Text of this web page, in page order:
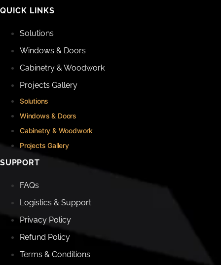
QUICK LINKS
Solutions
Windows & Doors
Cabinetry & Woodwork
Projects Gallery
Solutions
Windows & Doors
Cabinetry & Woodwork
Projects Gallery
SUPPORT
FAQs
Logistics & Support
Privacy Policy
Refund Policy
Terms & Conditions